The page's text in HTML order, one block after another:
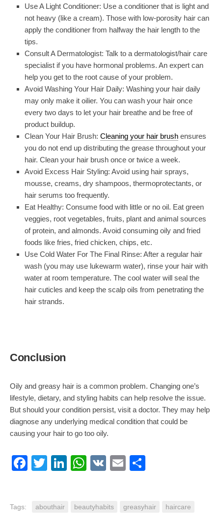
Use A Light Conditioner: Use a conditioner that is light and
not heavy (like a cream). Those with low-porosity hair can
apply the conditioner from halfway the hair length to the
tips.
Consult A Dermatologist: Talk to a dermatologist/hair care
specialist if you have hormonal problems. An expert can
help you get to the root cause of your problem.
Avoid Washing Your Hair Daily: Washing your hair daily
may only make it oilier. You can wash your hair once
every two days to let your hair breathe and be free of
product buildup.
Clean Your Hair Brush: Cleaning your hair brush ensures
you do not end up distributing the grease throughout your
hair. Clean your hair brush once or twice a week.
Avoid Excess Hair Styling: Avoid using hair sprays,
mousse, creams, dry shampoos, thermoprotectants, or
hair serums too frequently.
Eat Healthy: Consume food with little or no oil. Eat green
veggies, root vegetables, fruits, plant and animal sources
of protein, and almonds. Avoid consuming oily and fried
foods like fries, fried chicken, chips, etc.
Use Cold Water For The Final Rinse: After a regular hair
wash (you may use lukewarm water), rinse your hair with
water at room temperature. The cool water will seal the
hair cuticles and keep the scalp oils from penetrating the
hair strands.
Conclusion
Oily and greasy hair is a common problem. Changing one’s
lifestyle, dietary, and styling habits can help resolve the issue.
But should your condition persist, visit a doctor. They may help
diagnose any underlying medical condition that could be
causing your hair to go too oily.
Facebook
TwitterLinkedIn
WhatsApp
VK Email
Tags: abouthair beautyhabits greasyhair haircare